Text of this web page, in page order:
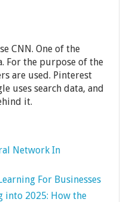
CNN. One of the
For the purpose of the
are used. Pinterest
uses search data, and
it.
Network In
For Businesses
into 2025: How the